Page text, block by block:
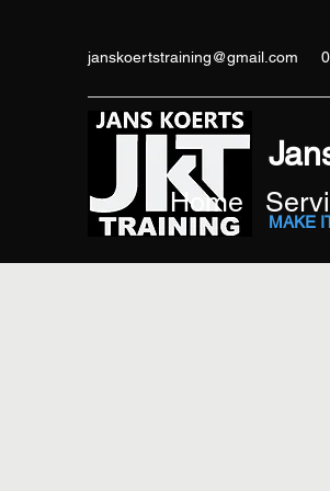
janskoertstraining@gmail.com
MAKE
Home